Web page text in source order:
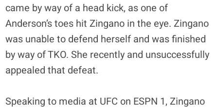
came by way of a head kick, as one of
Anderson’s toes hit Zingano in the eye. Zingano
was unable to defend herself and was finished
by way of TKO. She recently and unsuccessfully
appealed that defeat.
Speaking to media at UFC on ESPN 1, Zingano